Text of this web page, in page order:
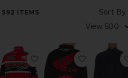
592 ITEMS
favorite x Honda 50th
favorite